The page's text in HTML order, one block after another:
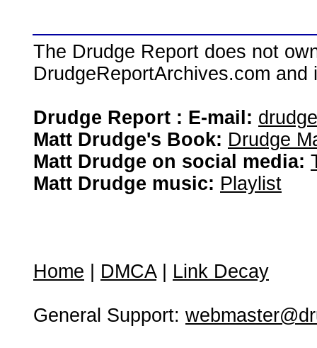
The Drudge Report does not
DrudgeReportArchives.com
Drudge Report : E-mail:
Matt Drudge's Book: Drudge
Matt Drudge on social media:
Matt Drudge music: Playlist
Home DMCA| Link Decay
General Support: